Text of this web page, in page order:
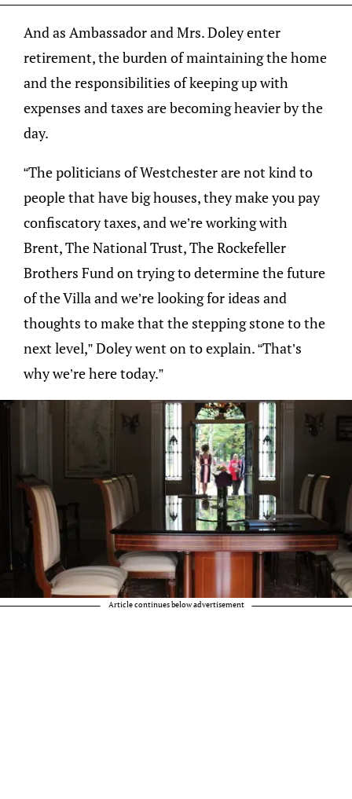
And as Ambassador and Mrs. Doley enter
retirement, the burden of maintaining the home
and the responsibilities of keeping up with
expenses and taxes are becoming heavier by the
day.
“The politicians of Westchester are not kind to
people that have big houses, they make you pay
confiscatory taxes, and we’re working with
Brent, The National Trust, The Rockefeller
Brothers Fund on trying to determine the future
of the Villa and we’re looking for ideas and
thoughts to make that the stepping stone to the
next level,” Doley went on to explain. “That’s
why we’re here today.”
Article continues below advertisement